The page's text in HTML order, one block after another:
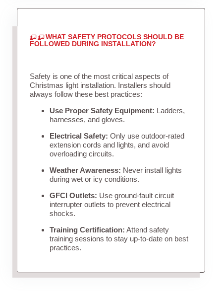
WHAT SAFETY PROTOCOLS SHOULD BE
FOLLOWED DURING INSTALLATION?
Safety is one of the most critical aspects of
Christmas light installation. Installers should
always follow these best practices:
Use Proper Safety Equipment: Ladders,
harnesses, and gloves.
Electrical Safety: Only use outdoor-rated
extension cords and lights, and avoid
overloading circuits.
Weather Awareness: Never install lights
during wet or icy conditions.
GFCI Outlets: Use ground-fault circuit
interrupter outlets to prevent electrical
shocks.
Training Certification: Attend safety
training sessions to stay up-to-date on best
practices.